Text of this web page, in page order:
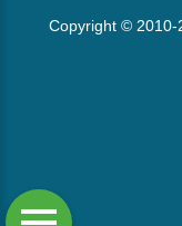
Copyright © 2010-